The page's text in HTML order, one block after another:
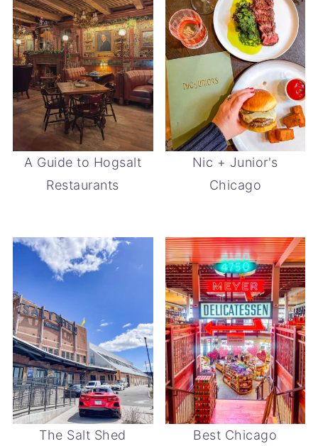
A Guide to Hogsalt
Restaurants
Nic + Junior's
Chicago
The Salt Shed Best Chicago